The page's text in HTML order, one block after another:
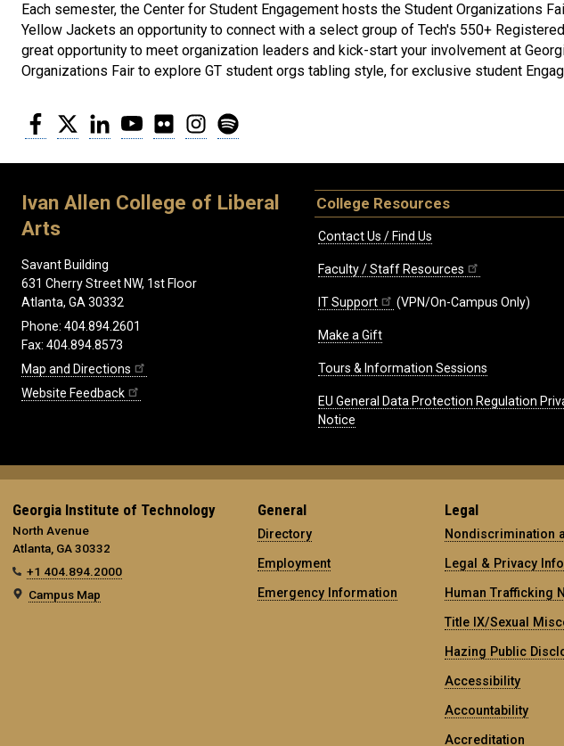
Each semester, the Center for Student Engagement hosts the Student Organizations
Yellow Jackets an opportunity to connect with a select group of Tech's 550+
great opportunity to meet organization leaders and kick-start your involvement at
Organizations Fair to explore GT student orgs tabling style, for exclusive student
Facebook
Twitter LinkedInYouTubeFlickr Instagram
Ivan Allen College of Liberal
Arts
Savant Building
631 Cherry Street NW, 1st Floor
Atlanta, GA 30332
Phone: 404.894.2601
Fax: 404.894.8573
Map and Directions
Website Feedback
College Resources
Contact Us / Find Us
Faculty / Staff Resources
IT Support (VPN/On-Campus Only)
Make a Gift
Tours & Information Sessions
EU General Data Protection Regulation
Notice
Georgia Institute of Technology
North Avenue
Atlanta, GA 30332
+1 404.894.2000
Campus Map
General
Directory
Employment
Emergency Information
Legal
Nondiscrimination
Legal & Privacy
Human Trafficking
Title IX/Sexual
Hazing Public
Accessibility
Accountability
Accreditation